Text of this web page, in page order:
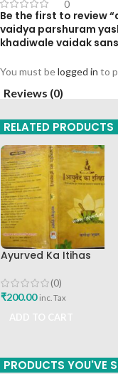
0
Be the first to review
vaidya parshuram
khadiwale vaidak
You must belogged in to
Reviews (0)
RELATED PRODUCTS
Ayurved Ka Itihas
Shukla Chaukhamba
Publication
(0)
₹200.00 inc. Tax
PRODUCTS YOU'VE